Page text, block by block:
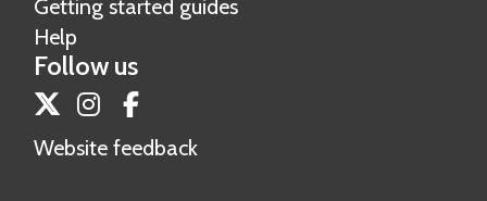
Getting started guides
Help
Follow us
TwitterInstagram
Website feedback